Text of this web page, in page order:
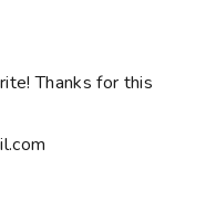
Thanks for this